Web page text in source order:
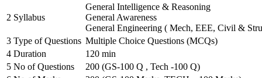
2 Syllabus
General Intelligence & Reasoning
General Awareness
General Engineering ( Mech, EEE, Civil &
3 Type of Questions Multiple Choice Questions (MCQs)
4 Duration
120 min
5 No of Questions
200 (GS-100 Q , Tech -100 Q)